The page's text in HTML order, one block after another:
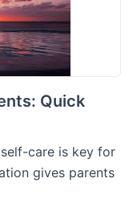
Quick
care is key for
gives parents